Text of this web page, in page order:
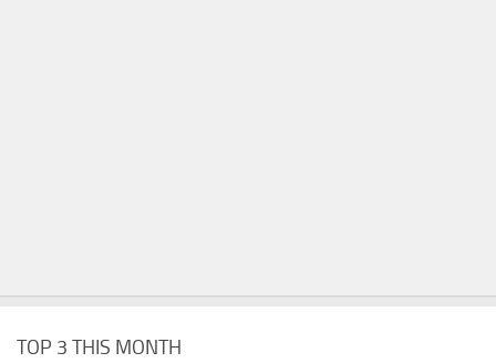
TOP 3 THIS MONTH